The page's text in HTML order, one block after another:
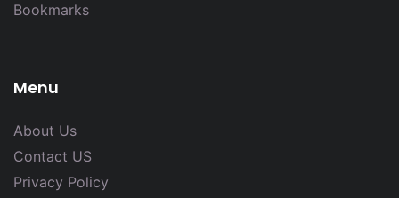
Bookmarks
Menu
About Us
Contact US
Privacy Policy